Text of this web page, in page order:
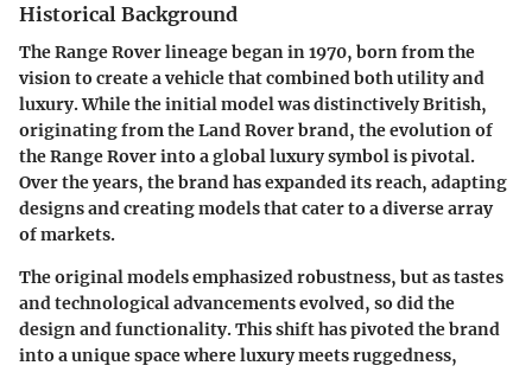
Historical Background
The Range Rover lineage began in 1970, born from the
vision to create a vehicle that combined both utility and
luxury. While the initial model was distinctively British,
originating from the Land Rover brand, the evolution of
the Range Rover into a global luxury symbol is pivotal.
Over the years, the brand has expanded its reach, adapting
designs and creating models that cater to a diverse array
of markets.
The original models emphasized robustness, but as tastes
and technological advancements evolved, so did the
design and functionality. This shift has pivoted the brand
into a unique space where luxury meets ruggedness,